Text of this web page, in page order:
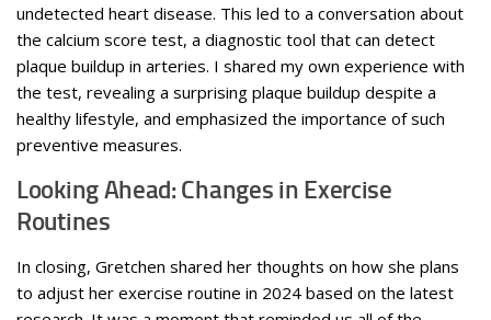
undetected heart disease. This led to a conversation about
the calcium score test, a diagnostic tool that can detect
plaque buildup in arteries. I shared my own experience with
the test, revealing a surprising plaque buildup despite a
healthy lifestyle, and emphasized the importance of such
preventive measures.
Looking Ahead: Changes in Exercise
Routines
In closing, Gretchen shared her thoughts on how she plans
to adjust her exercise routine in 2024 based on the latest